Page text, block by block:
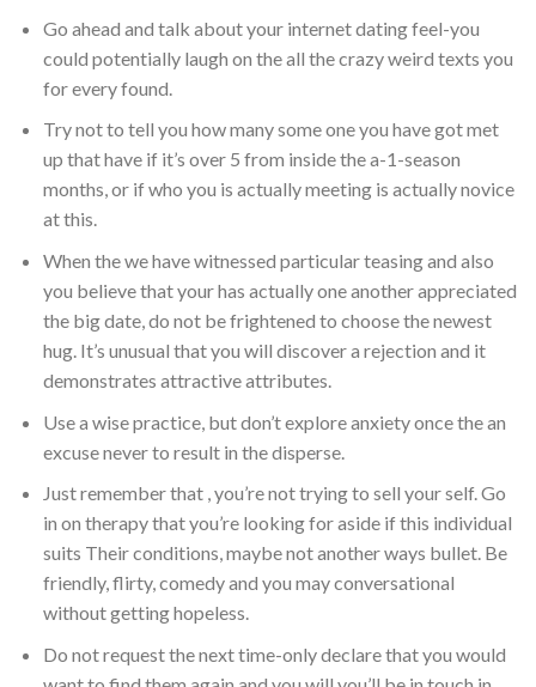
Go ahead and talk about your internet dating feel-you
could potentially laugh on the all the crazy weird texts you
for every found.
Try not to tell you how many some one you have got met
up that have if it’s over 5 from inside the a-1-season
months, or if who you is actually meeting is actually novice
at this.
When the we have witnessed particular teasing and also
you believe that your has actually one another appreciated
the big date, do not be frightened to choose the newest
hug. It’s unusual that you will discover a rejection and it
demonstrates attractive attributes.
Use a wise practice, but don’t explore anxiety once the an
excuse never to result in the disperse.
Just remember that , you’re not trying to sell your self. Go
in on therapy that you’re looking for aside if this individual
suits Their conditions, maybe not another ways bullet. Be
friendly, flirty, comedy and you may conversational
without getting hopeless.
Do not request the next time-only declare that you would